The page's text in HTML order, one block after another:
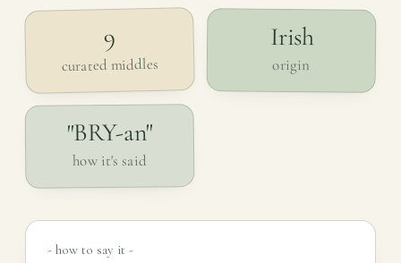
9
curated middles
Irish
origin
"BRY-an"
how it's said
- how to say it -